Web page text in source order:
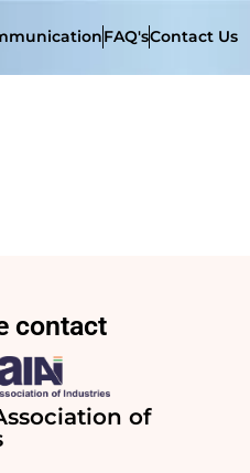
FAQ'sContact Us
contact
of